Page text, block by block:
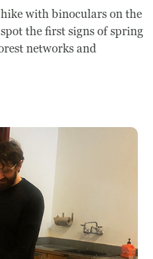
with binoculars on the
the first signs of spring
networks and